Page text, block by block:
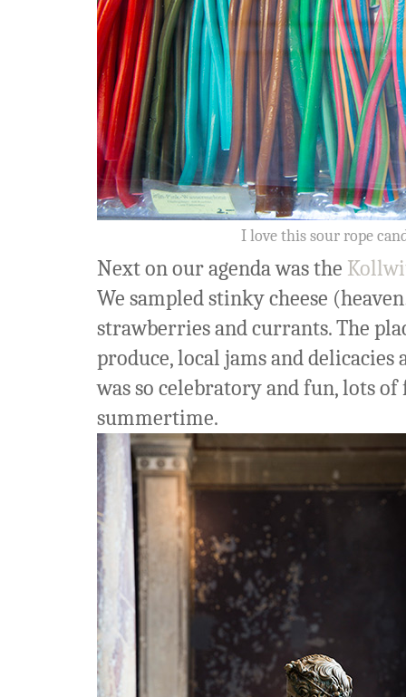
I love this sour rope
Next on our agenda was the
We sampled stinky cheese
strawberries and currants. The
produce, local jams and delicacies
was so celebratory and fun, lots
summertime.